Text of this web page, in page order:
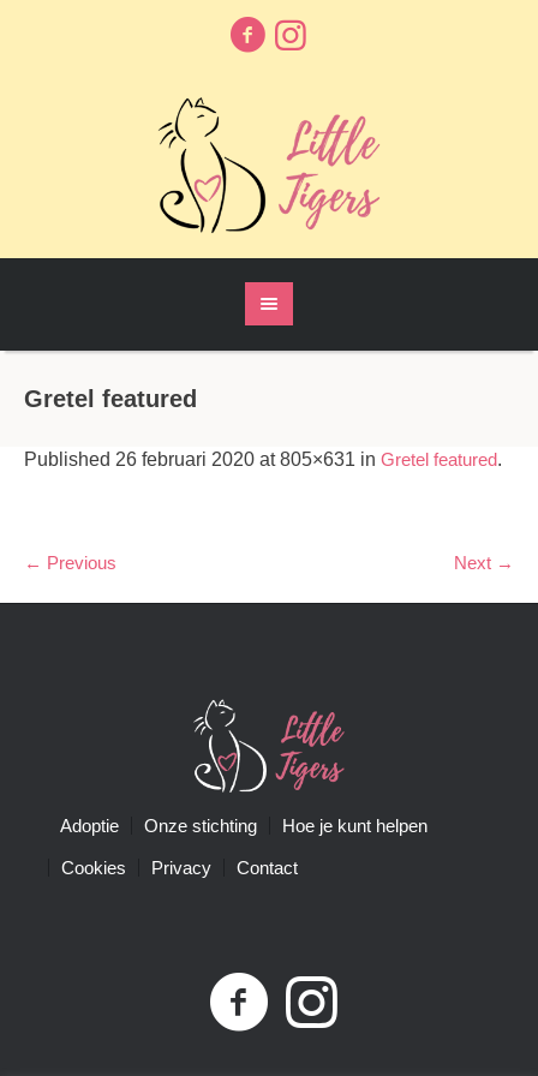
Gretel featured
Published 26 februari 2020 at 805×631 in Gretel featured.
← Previous Next →
Adoptie Onze stichting Hoe je kunt helpen
Cookies Privacy Contact